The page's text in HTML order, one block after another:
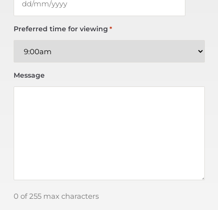
Preferred time for viewing *
Message
0 of 255 max characters